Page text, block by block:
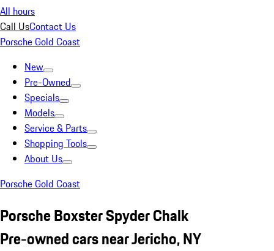
All hours
Call UsContact Us
Porsche Gold Coast
New
Pre-Owned
Specials
Models
Service & Parts
Shopping Tools
About Us
Porsche Gold Coast
Porsche Boxster Spyder Chalk
Pre-owned cars near Jericho, NY